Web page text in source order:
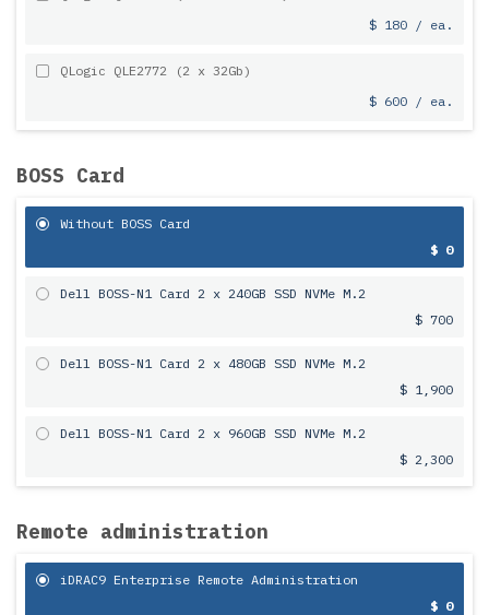
$ 180 / ea.
QLogic QLE2772 (2 x 32Gb)
$ 600 / ea.
BOSS Card
Without BOSS Card
$ 0
Dell BOSS-N1 Card 2 x 240GB SSD NVMe M.2
$ 700
Dell BOSS-N1 Card 2 x 480GB SSD NVMe M.2
$ 1,900
Dell BOSS-N1 Card 2 x 960GB SSD NVMe M.2
$ 2,300
Remote administration
iDRAC9 Enterprise Remote Administration
$ 0